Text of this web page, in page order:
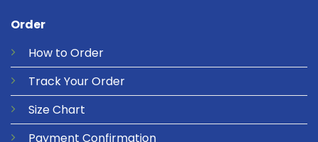
Order
How to Order
Track Your Order
Size Chart
Payment Confirmation